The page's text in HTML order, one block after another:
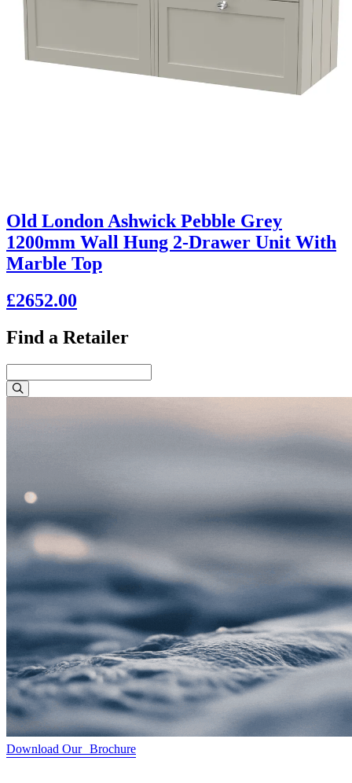
Old London Ashwick Pebble Grey
1200mm Wall Hung 2-Drawer Unit With
Marble Top
£2652.00
Find a Retailer
Download Our Brochure